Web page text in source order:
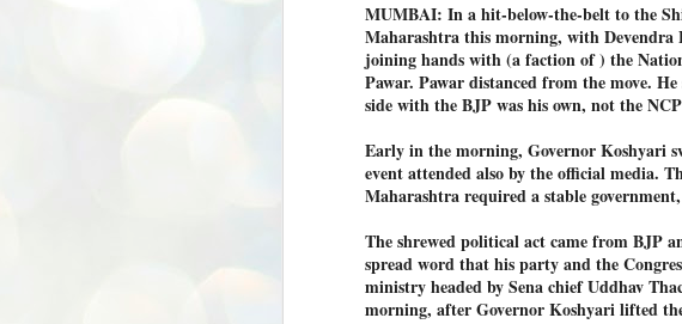
MUMBAI: In a hit-below-the-belt to the
Maharashtra this morning, with Devendra
joining hands with (a faction of ) the
Pawar. Pawar distanced from the move.
side with the BJP was his own, not the
Early in the morning, Governor Koshyari
event attended also by the official media.
Maharashtra required a stable
The shrewed political act came from BJP
spread word that his party and the
ministry headed by Sena chief Uddhav
morning, after Governor Koshyari lifted